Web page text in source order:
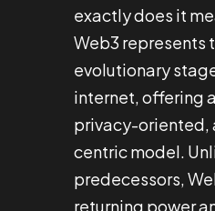
exactly does it
Web3 represents
evolutionary
internet, offering
privacy-oriented,
centric model.
predecessors,
returning power